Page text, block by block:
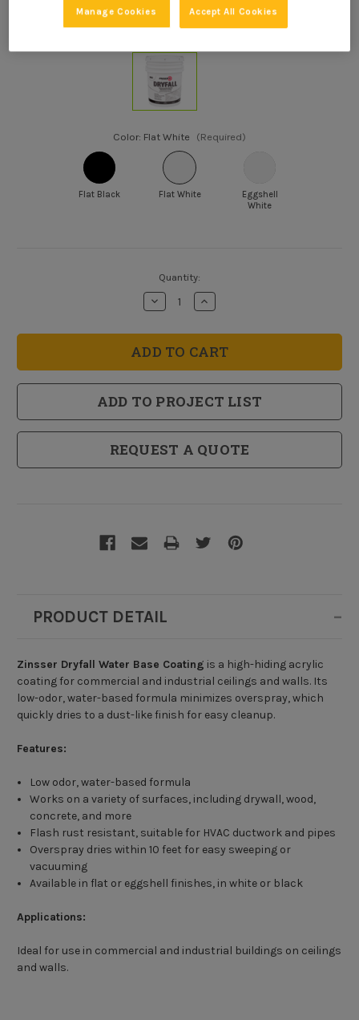
Color: Flat White (Required)
Flat Black Flat White
Eggshell
White
Quantity:
Decrease
Quantity
Dryfall
Specialty
Water
Base
Increase
Quantity
Dryfall
Specialty
Water
Base
ADD TO PROJECT LIST
REQUEST A QUOTE
PRODUCT DETAIL
Zinsser Dryfall Water Base Coating is a high-hiding acrylic
coating for commercial and industrial ceilings and walls. Its
low-odor, water-based formula minimizes overspray, which
quickly dries to a dust-like finish for easy cleanup.
Features:
Low odor, water-based formula
Works on a variety of surfaces, including drywall, wood,
concrete, and more
Flash rust resistant, suitable for HVAC ductwork and pipes
Overspray dries within 10 feet for easy sweeping or
vacuuming
Available in flat or eggshell finishes, in white or black
Applications:
Ideal for use in commercial and industrial buildings on ceilings
and walls.
Manage Cookies Accept All Cookies